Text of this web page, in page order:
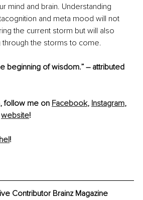
mind and brain. Understanding
and meta mood will not
the current storm but will also
through the storms to come.
beginning of wisdom.” – attributed
follow me on Facebook, Instagram,
website!
!
Contributor Brainz Magazine